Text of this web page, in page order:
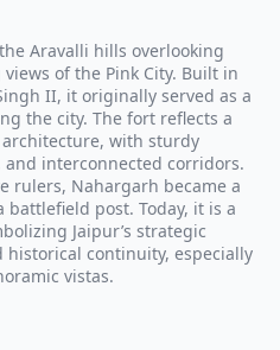
Aravalli hills overlooking
of the Pink City. Built in
II, it originally served as a
the city. The fort reflects a
with sturdy
interconnected corridors.
rulers, Nahargarh became a
post. Today, it is a
Jaipur’s strategic
continuity, especially
vistas.